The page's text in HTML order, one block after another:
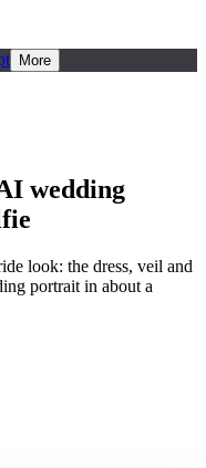
More
wedding
look: the dress, veil and
portrait in about a